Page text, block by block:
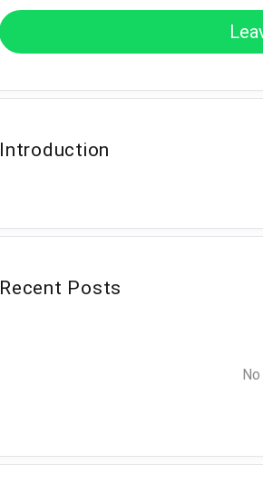
Introduction
Recent Posts